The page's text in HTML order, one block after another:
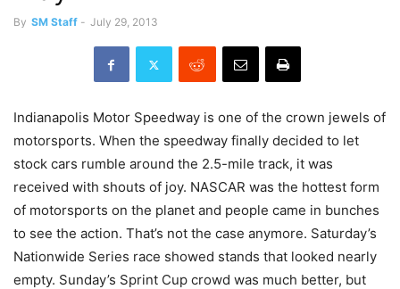
By SM Staff - July 29, 2013
Indianapolis Motor Speedway is one of the crown jewels of
motorsports. When the speedway finally decided to let
stock cars rumble around the 2.5-mile track, it was
received with shouts of joy. NASCAR was the hottest form
of motorsports on the planet and people came in bunches
to see the action. That’s not the case anymore. Saturday’s
Nationwide Series race showed stands that looked nearly
empty. Sunday’s Sprint Cup crowd was much better, but